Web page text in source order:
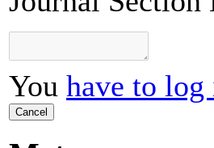
You have to log
Cancel